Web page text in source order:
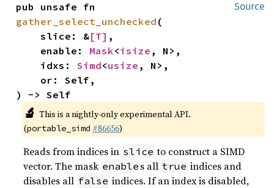
Source
gather_select_unchecked (
    slice: &
[T] ,
    enable:
Mask<isize , N>,
    idxs:
Simd<usize , N>,
) -> Self
🔬 This is a nightly-only experimental API.
(portable_simd #86656)
Reads from indices in slice to construct a SIMD
vector. The mask enable s all true indices and
disables all false indices. If an index is disabled,